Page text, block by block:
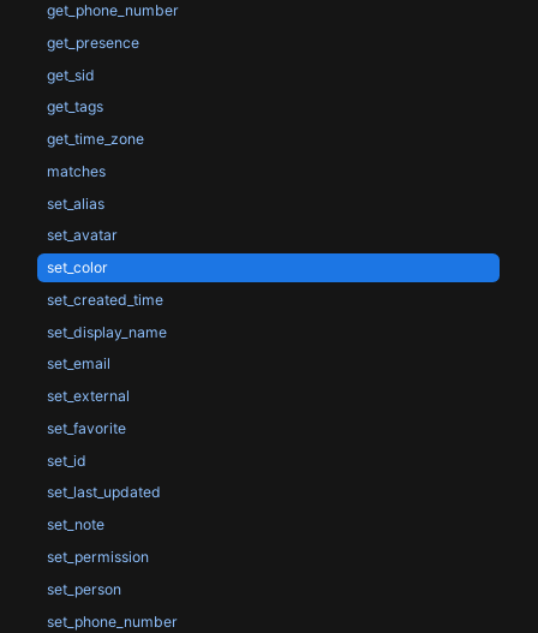
get_phone_number
get_presence
get_sid
get_tags
get_time_zone
matches
set_alias
set_avatar
set_color
set_created_time
set_display_name
set_email
set_external
set_favorite
set_id
set_last_updated
set_note
set_permission
set_person
set_phone_number